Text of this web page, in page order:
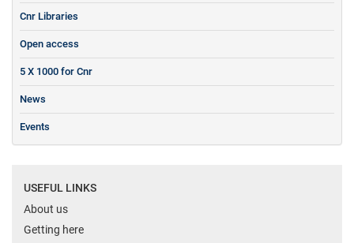
Cnr Libraries
Open access
5 X 1000 for Cnr
News
Events
USEFUL LINKS
About us
Getting here